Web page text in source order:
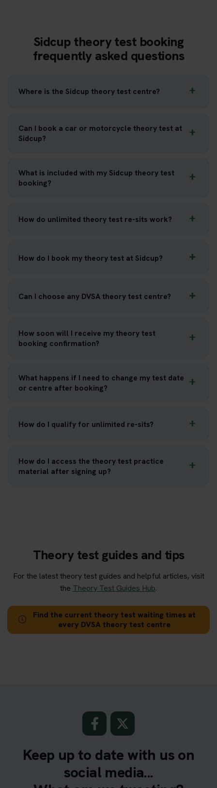
Sidcup theory test booking
frequently asked questions
Where is the Sidcup theory test centre?
Can I book a car or motorcycle theory test at
Sidcup?
What is included with my Sidcup theory test
booking?
How do unlimited theory test re-sits work?
How do I book my theory test at Sidcup?
Can I choose any DVSA theory test centre?
How soon will I receive my theory test
booking confirmation?
What happens if I need to change my test date
or centre after booking?
How do I qualify for unlimited re-sits?
How do I access the theory test practice
material after signing up?
Theory test guides and tips
For the latest theory test guides and helpful articles, visit
the Theory Test Guides Hub.
Find the current theory test waiting times at
every DVSA theory test centre
Keep up to date with us on
social media...